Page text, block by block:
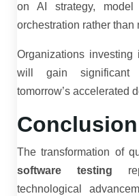
on AI strategy,
orchestration rather than
Organizations
will gain significant
tomorrow’s accelerated
The transformation of
software testing
technological